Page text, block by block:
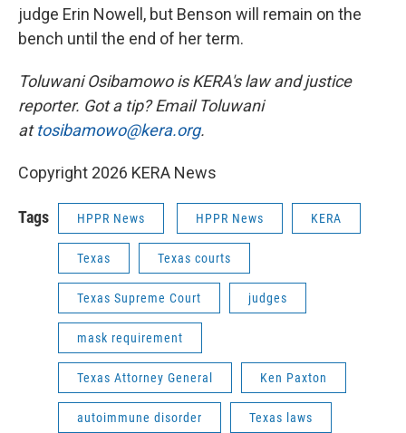
judge Erin Nowell, but Benson will remain on the
bench until the end of her term.
Toluwani Osibamowo is KERA's law and justice
reporter. Got a tip? Email Toluwani
attosibamowo@kera.org.
Copyright 2026 KERA News
Tags HPPR News HPPR News KERA
Texas Texas courts
Texas Supreme Court judges
mask requirement
Texas Attorney General Ken Paxton
autoimmune disorder Texas laws